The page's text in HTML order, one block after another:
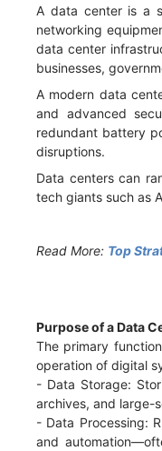
A data center is a
networking
data center
businesses,
A modern data
and advanced
redundant battery
disruptions.
Data centers can
tech giants such as
Read More: Top
Purpose of a Data
The primary
operation of digital
- Data Storage:
archives, and large-
- Data Processing:
and